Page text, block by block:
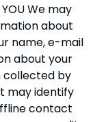
YOU We may
about
name, e-mail
about your
collected by
may identify
contact